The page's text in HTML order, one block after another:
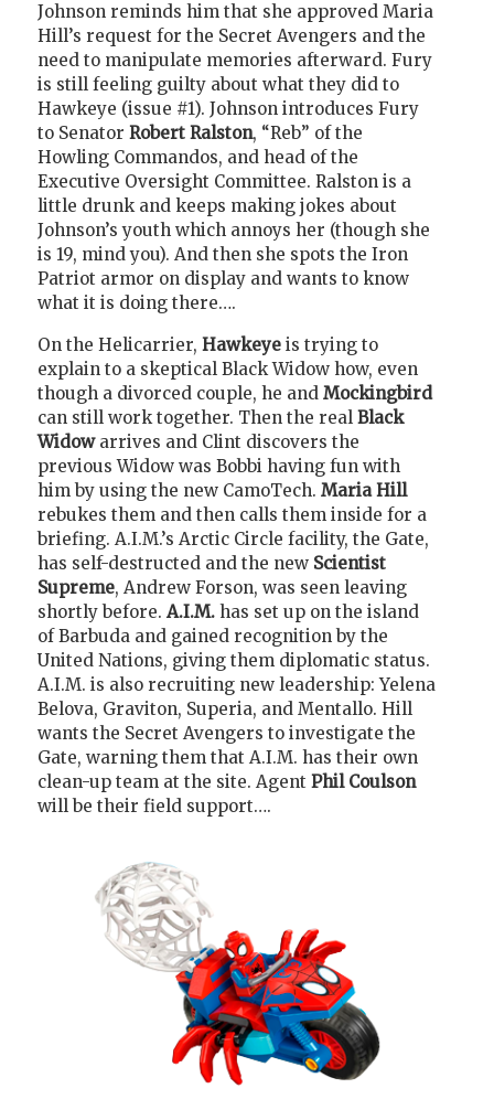
Johnson reminds him that she approved Maria
Hill’s request for the Secret Avengers and the
need to manipulate memories afterward. Fury
is still feeling guilty about what they did to
Hawkeye (issue #1). Johnson introduces Fury
to Senator Robert Ralston, “Reb” of the
Howling Commandos, and head of the
Executive Oversight Committee. Ralston is a
little drunk and keeps making jokes about
Johnson’s youth which annoys her (though she
is 19, mind you). And then she spots the Iron
Patriot armor on display and wants to know
what it is doing there….
On the Helicarrier, Hawkeye is trying to
explain to a skeptical Black Widow how, even
though a divorced couple, he and Mockingbird
can still work together. Then the real Black
Widowarrives and Clint discovers the
previous Widow was Bobbi having fun with
him by using the new CamoTech. Maria Hill
rebukes them and then calls them inside for a
briefing. A.I.M.’s Arctic Circle facility, the Gate,
has self-destructed and the new Scientist
Supreme, Andrew Forson, was seen leaving
shortly before. A.I.M. has set up on the island
of Barbuda and gained recognition by the
United Nations, giving them diplomatic status.
A.I.M. is also recruiting new leadership: Yelena
Belova, Graviton, Superia, and Mentallo. Hill
wants the Secret Avengers to investigate the
Gate, warning them that A.I.M. has their own
clean-up team at the site. Agent Phil Coulson
will be their field support….